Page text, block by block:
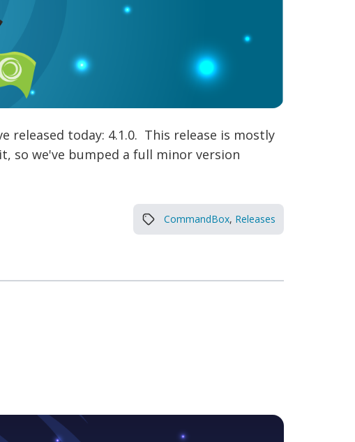
released today: 4.1.0. This release is mostly
so we've bumped a full minor version
CommandBox, Releases